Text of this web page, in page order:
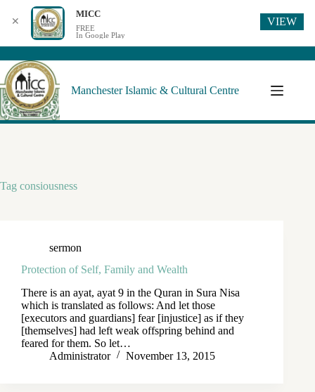
Manchester Islamic & Cultural Centre
Tag consiousness
sermon
Protection of Self, Family and Wealth
There is an ayat, ayat 9 in the Quran in Sura Nisa
which is translated as follows: And let those
[executors and guardians] fear [injustice] as if they
[themselves] had left weak offspring behind and
feared for them. So let…
Administrator
November 13, 2015
✕
MICC
FREE
In Google Play
VIEW